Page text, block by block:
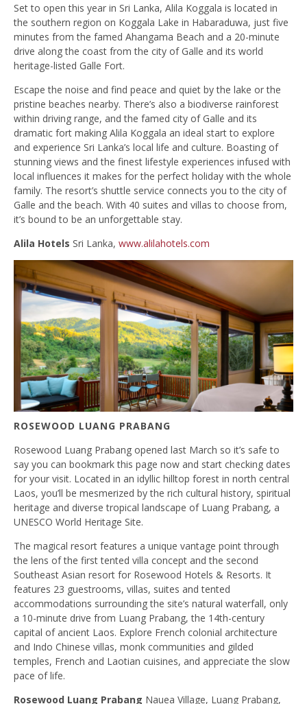
Set to open this year in Sri Lanka, Alila Koggala is located in
the southern region on Koggala Lake in Habaraduwa, just five
minutes from the famed Ahangama Beach and a 20-minute
drive along the coast from the city of Galle and its world
heritage-listed Galle Fort.
Escape the noise and find peace and quiet by the lake or the
pristine beaches nearby. There’s also a biodiverse rainforest
within driving range, and the famed city of Galle and its
dramatic fort making Alila Koggala an ideal start to explore
and experience Sri Lanka’s local life and culture. Boasting of
stunning views and the finest lifestyle experiences infused with
local influences it makes for the perfect holiday with the whole
family. The resort’s shuttle service connects you to the city of
Galle and the beach. With 40 suites and villas to choose from,
it’s bound to be an unforgettable stay.
Alila Hotels Sri Lanka, www.alilahotels.com
ROSEWOOD LUANG PRABANG
Rosewood Luang Prabang opened last March so it’s safe to
say you can bookmark this page now and start checking dates
for your visit. Located in an idyllic hilltop forest in north central
Laos, you’ll be mesmerized by the rich cultural history, spiritual
heritage and diverse tropical landscape of Luang Prabang, a
UNESCO World Heritage Site.
The magical resort features a unique vantage point through
the lens of the first tented villa concept and the second
Southeast Asian resort for Rosewood Hotels & Resorts. It
features 23 guestrooms, villas, suites and tented
accommodations surrounding the site’s natural waterfall, only
a 10-minute drive from Luang Prabang, the 14th-century
capital of ancient Laos. Explore French colonial architecture
and Indo Chinese villas, monk communities and gilded
temples, French and Laotian cuisines, and appreciate the slow
pace of life.
Rosewood Luang Prabang Nauea Village, Luang Prabang,